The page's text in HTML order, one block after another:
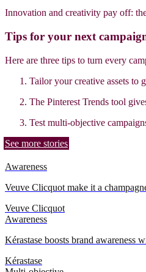
Innovation and creativity pay off:
Tips for your next
Here are three tips to turn every
Tailor your creative assets to
The Pinterest Trends tool
Test multi-objective
See more stories
Awareness
Veuve Clicquot make it a
Veuve Clicquot
Awareness
Kérastase boosts brand awareness
Kérastase